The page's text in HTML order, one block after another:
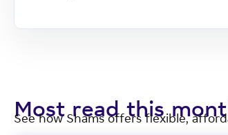
Most read this
See how Shams offers flexible,